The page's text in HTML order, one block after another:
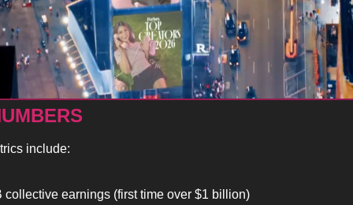
include:
collective earnings (first time over $1 billion)